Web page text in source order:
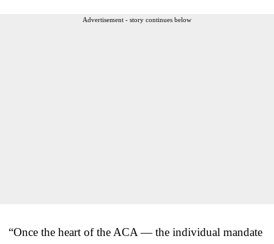
Advertisement - story continues below
“Once the heart of the ACA — the individual mandate